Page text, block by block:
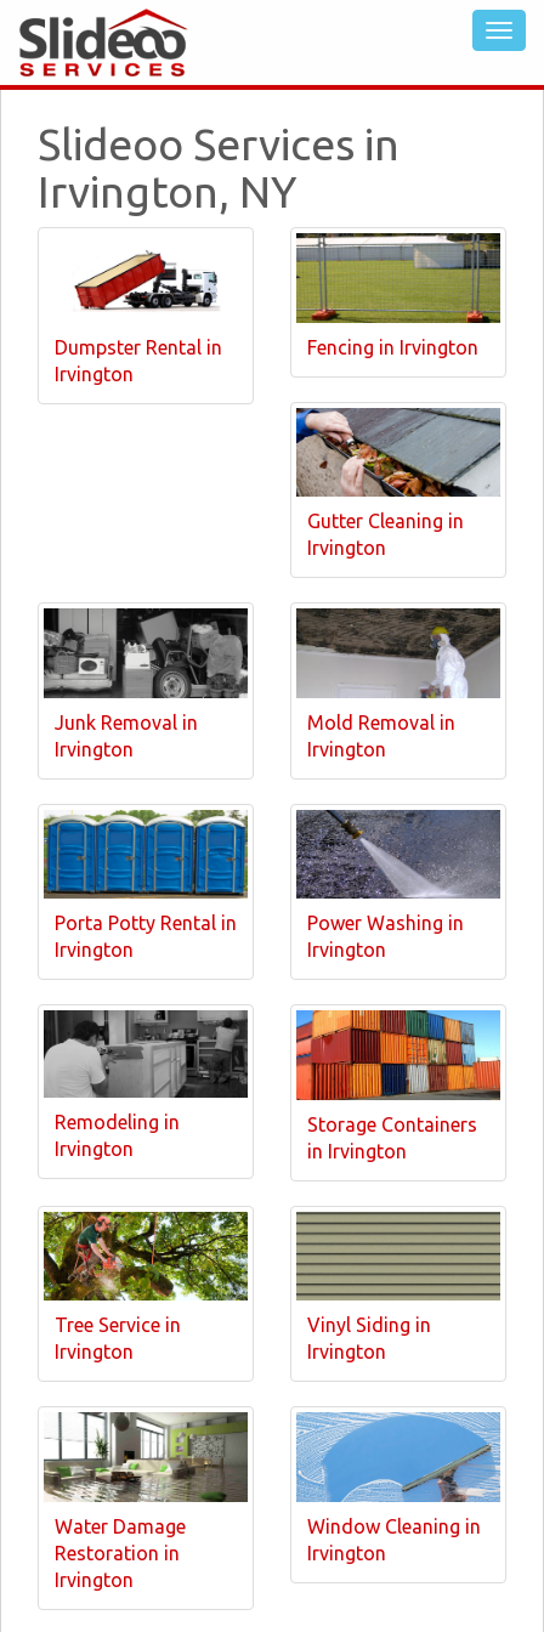
Slideoo Services in
Irvington, NY
Dumpster Rental in
Irvington
Fencing in Irvington
Gutter Cleaning in
Irvington
Junk Removal in
Irvington
Mold Removal in
Irvington
Porta Potty Rental in
Irvington
Power Washing in
Irvington
Remodeling in
Irvington
Storage Containers
in Irvington
Tree Service in
Irvington
Vinyl Siding in
Irvington
Water Damage
Restoration in
Irvington
Window Cleaning in
Irvington